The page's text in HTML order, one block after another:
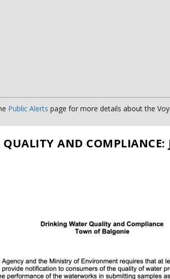
Public Alerts page for more details about the
AND